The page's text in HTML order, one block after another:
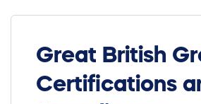
Great British
Certifications